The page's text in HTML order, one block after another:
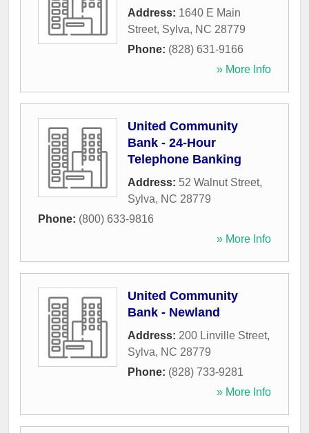
Address: 1640 E Main
Street, Sylva, NC 28779
Phone: (828) 631-9166
» More Info
United Community
Bank - 24-Hour
Telephone Banking
Address: 52 Walnut Street,
Sylva, NC 28779
Phone: (800) 633-9816
» More Info
United Community
Bank - Newland
Address: 200 Linville Street,
Sylva, NC 28779
Phone: (828) 733-9281
» More Info